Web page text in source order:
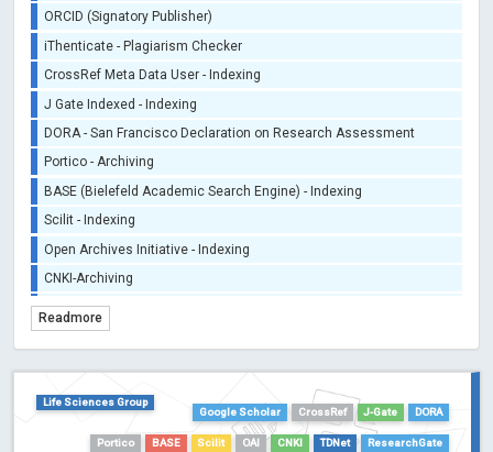
ORCID (Signatory Publisher)
iThenticate - Plagiarism Checker
CrossRef Meta Data User - Indexing
J Gate Indexed - Indexing
DORA - San Francisco Declaration on Research Assessment
Portico - Archiving
BASE (Bielefeld Academic Search Engine) - Indexing
Scilit - Indexing
Open Archives Initiative - Indexing
CNKI-Archiving
TDNet - Indexing
Dimensions
Academic Microsoft
Readmore
Life Sciences Group
Google Scholar
CrossRef J-Gate DORA
Portico BASE Scilit OAI CNKI TDNet ResearchGate